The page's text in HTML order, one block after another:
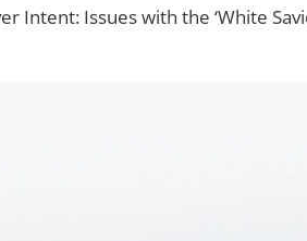
Intent: Issues with the ‘White